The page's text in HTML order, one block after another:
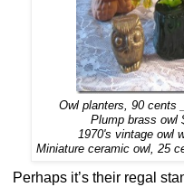
Owl planters, 90 cents
Plump brass owl
1970's vintage owl
Miniature ceramic owl, 25
Perhaps it’s their regal